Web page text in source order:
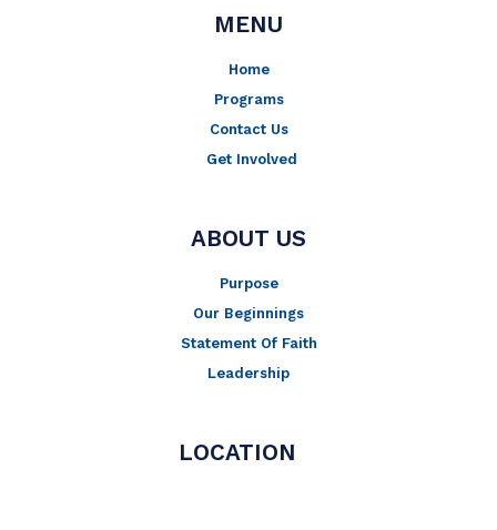
MENU
Home
Programs
Contact Us
Get Involved
ABOUT US
Purpose
Our Beginnings
Statement Of Faith
Leadership
LOCATION